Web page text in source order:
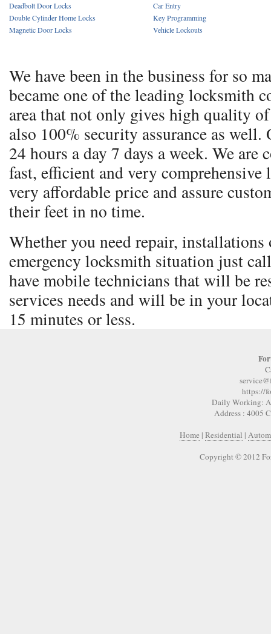
Deadbolt Door Locks
Double Cylinder Home Locks
Magnetic Door Locks
Car Entry
Key Programming
Vehicle Lockouts
We have been in the business for so
became one of the leading locksmith
area that not only gives high quality
also 100% security assurance as
24 hours a day 7 days a week. We
fast, efficient and very
very affordable price and assure
their feet in no time.
Whether you need repair, installations
emergency locksmith situation just
have mobile technicians that will be
services needs and will be in your
15 minutes or less.
https://
Daily Working:
Address : 4005
Home | Residential |
Copyright © 2012